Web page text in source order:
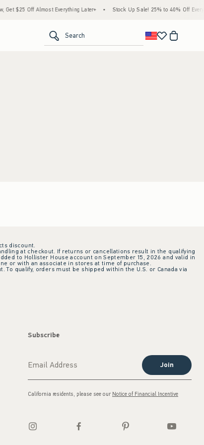
Get $25 Off Almost Everything Later+ Stock Up Sale! 25% to 40% Off
Search
discount.
at checkout. If returns or cancellations result in the qualifying
to Hollister House account on September 15, 2026 and valid in
or with an associate in stores at time of purchase.
qualify, orders must be shipped within the U.S. or Canada via
Subscribe
Join
California residents, please see our Notice of Financial Incentive